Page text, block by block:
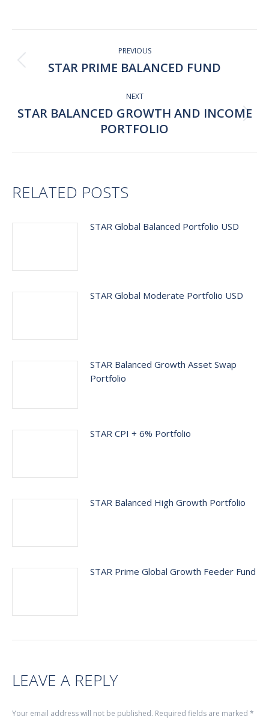
navigation
PREVIOUS
Previous
STAR PRIME BALANCED FUND
NEXT
Next
post:
STAR BALANCED GROWTH AND INCOME
PORTFOLIO
RELATED POSTS
STAR Global Balanced Portfolio USD
STAR Global Moderate Portfolio USD
STAR Balanced Growth Asset Swap
Portfolio
STAR CPI + 6% Portfolio
STAR Balanced High Growth Portfolio
STAR Prime Global Growth Feeder Fund
LEAVE A REPLY
Your email address will not be published. Required fields are marked *